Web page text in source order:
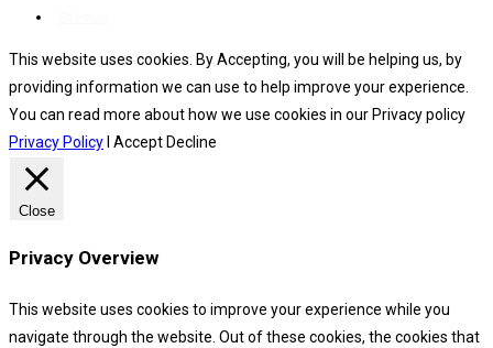
This website uses cookies. By Accepting, you will be helping us, by
providing information we can use to help improve your experience.
You can read more about how we use cookies in our Privacy policy
Privacy Policy I Accept Decline
Close
Privacy Overview
This website uses cookies to improve your experience while you
navigate through the website. Out of these cookies, the cookies that